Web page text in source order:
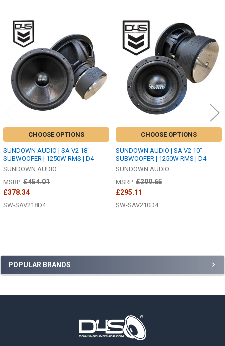
Sidebar
POPULAR BRANDS
Related
Products
CHOOSE OPTIONS
SUNDOWN AUDIO | SA V2 18"
SUBWOOFER | 1250W RMS | D4
SUNDOWN AUDIO
MSRP: £454.01
£378.34
SW-SAV218D4
CHOOSE OPTIONS
SUNDOWN AUDIO | SA V2 10"
SUBWOOFER | 1250W RMS | D4
SUNDOWN AUDIO
MSRP: £299.65
£295.11
SW-SAV210D4